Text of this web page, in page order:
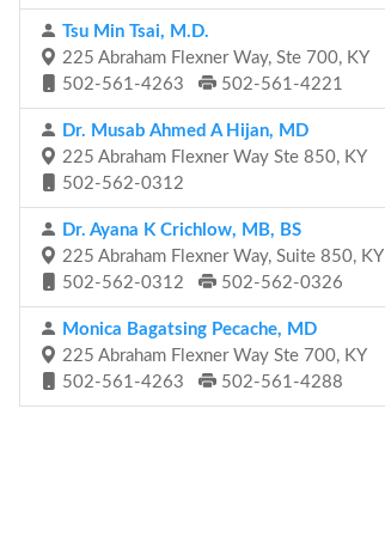
Tsu Min Tsai, M.D.
225 Abraham Flexner Way, Ste 700, KY
502-561-4263
502-561-4221
Dr. Musab Ahmed A Hijan, MD
225 Abraham Flexner Way Ste 850, KY
502-562-0312
Dr. Ayana K Crichlow, MB, BS
225 Abraham Flexner Way, Suite 850, KY
502-562-0312
502-562-0326
Monica Bagatsing Pecache, MD
225 Abraham Flexner Way Ste 700, KY
502-561-4263
502-561-4288